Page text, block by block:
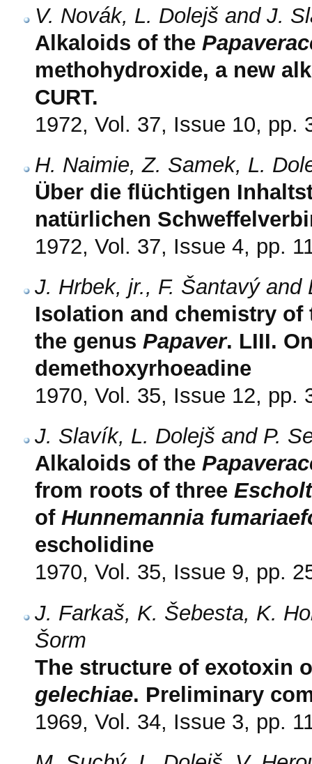
V. Novák, L. Dolejš and J.
Alkaloids of the
methohydroxide, a new
CURT.
1972, Vol. 37, Issue 10, pp.
H. Naimie, Z. Samek, L.
Über die flüchtigen
natürlichen
1972, Vol. 37, Issue 4, pp.
J. Hrbek, jr., F. Šantavý and
Isolation and chemistry
the genus Papaver. LIII.
demethoxyrhoeadine
1970, Vol. 35, Issue 12, pp.
J. Slavík, L. Dolejš and P.
Alkaloids of the
from roots of three
of Hunnemannia
escholidine
1970, Vol. 35, Issue 9, pp.
J. Farkaš, K. Šebesta, K.
Šorm
The structure of exotoxin
gelechiae. Preliminary
1969, Vol. 34, Issue 3, pp.